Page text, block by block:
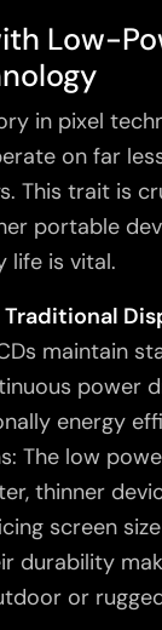
Low-
in pixel
on far
This trait is
portable
life is vital.
maintain
power
energy
The low
thinner
screen
durability
or